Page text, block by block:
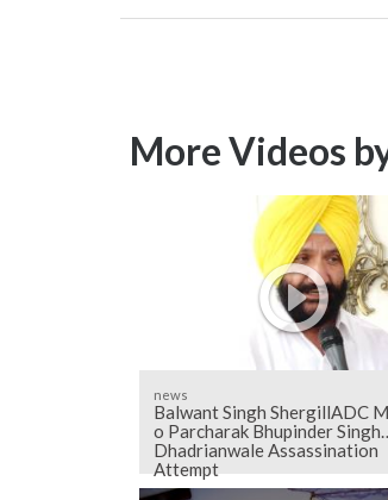
More Videos
news
Balwant Singh ShergillADC
o Parcharak Bhupinder Singh
Dhadrianwale Assassination
Attempt